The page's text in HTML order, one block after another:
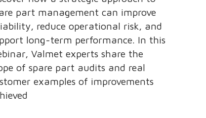
part management can improve
reduce operational risk, and
long-term performance. In this
Valmet experts share the
of spare part audits and real
examples of improvements